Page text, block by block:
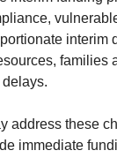
interim
families
address these
immediate